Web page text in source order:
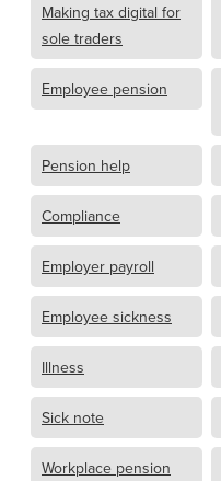
Making tax digital for
sole traders
Employee pension
Pension help
Compliance
Employer payroll
Employee sickness
Illness
Sick note
Workplace pension